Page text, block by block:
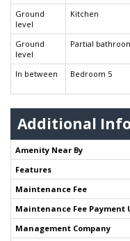
Ground
level
Kitchen
Ground
level
Partial
In between
Bedroom 5
Additional
Amenity Near By
Features
Maintenance Fee
Maintenance Fee Payment
Management Company